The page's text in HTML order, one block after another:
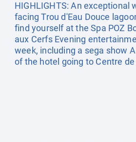
HIGHLIGHTS: An exceptional
facing Trou d'Eau Douce
find yourself at the Spa POZ
aux Cerfs Evening
week, including a sega show
of the hotel going to Centre